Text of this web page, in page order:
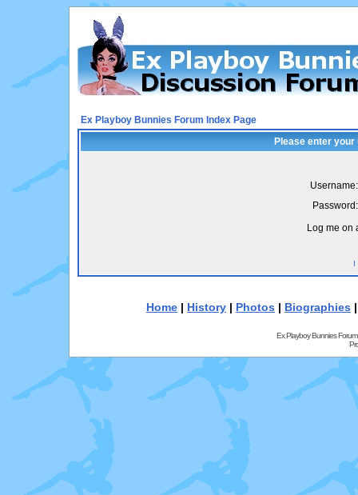
Ex Playboy Bunnies Forum Index Page
Please enter
Username:
Password:
Log me on
I
Home | History | Photos | Biographies
Ex Playboy Bunnies